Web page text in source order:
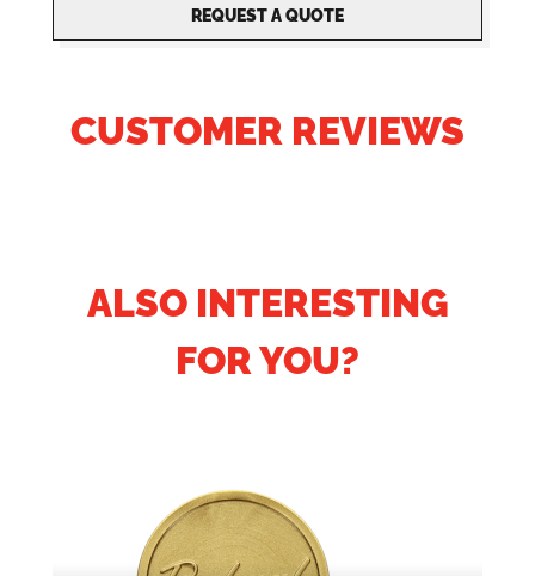
REQUEST A QUOTE
CUSTOMER REVIEWS
ALSO INTERESTING
FOR YOU?